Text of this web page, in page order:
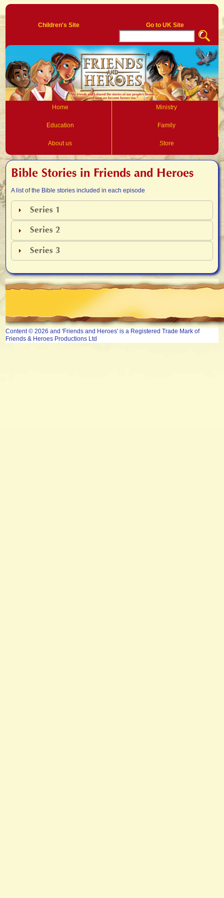
Go to UK Site
Children's Site
Home Ministry
Education Family
About us Store
Bible Stories in Friends and Heroes
A list of the Bible stories included in each episode
Series 1
Series 2
Series 3
Content © 2026 and 'Friends and Heroes' is a Registered Trade Mark of
Friends & Heroes Productions Ltd